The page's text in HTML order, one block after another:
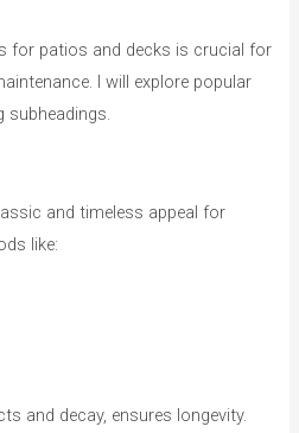
for patios and decks is crucial for
I will explore popular
subheadings.
and timeless appeal for
like:
and decay, ensures longevity.